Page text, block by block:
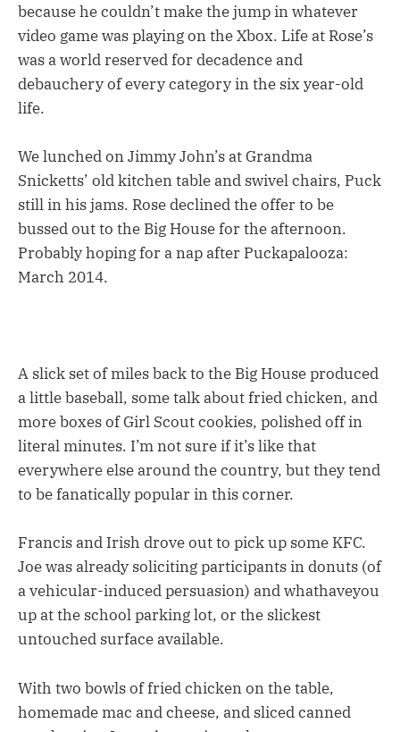
because he couldn’t make the jump in whatever
video game was playing on the Xbox. Life at Rose’s
was a world reserved for decadence and
debauchery of every category in the six year-old
life.
We lunched on Jimmy John’s at Grandma
Snicketts’ old kitchen table and swivel chairs, Puck
still in his jams. Rose declined the offer to be
bussed out to the Big House for the afternoon.
Probably hoping for a nap after Puckapalooza:
March 2014.
A slick set of miles back to the Big House produced
a little baseball, some talk about fried chicken, and
more boxes of Girl Scout cookies, polished off in
literal minutes. I’m not sure if it’s like that
everywhere else around the country, but they tend
to be fanatically popular in this corner.
Francis and Irish drove out to pick up some KFC.
Joe was already soliciting participants in donuts (of
a vehicular-induced persuasion) and whathaveyou
up at the school parking lot, or the slickest
untouched surface available.
With two bowls of fried chicken on the table,
homemade mac and cheese, and sliced canned